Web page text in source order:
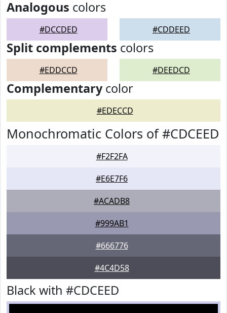
Analogous colors
#DCCDED #CDDEED
Split complements colors
#EDDCCD #DEEDCD
Complementarycolor
#EDECCD
Monochromatic Colors of #CDCEED
#F2F2FA
#E6E7F6
#ACADB8
#999AB1
#666776
#4C4D58
Black with #CDCEED